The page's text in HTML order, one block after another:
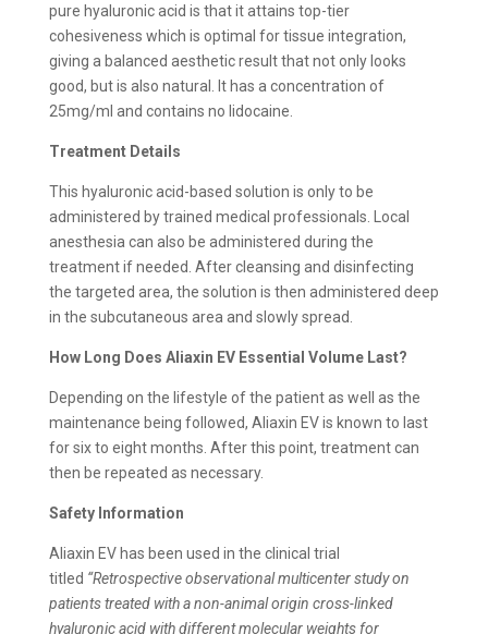
pure hyaluronic acid is that it attains top-tier
cohesiveness which is optimal for tissue integration,
giving a balanced aesthetic result that not only looks
good, but is also natural. It has a concentration of
25mg/ml and contains no lidocaine.
Treatment Details
This hyaluronic acid-based solution is only to be
administered by trained medical professionals. Local
anesthesia can also be administered during the
treatment if needed. After cleansing and disinfecting
the targeted area, the solution is then administered deep
in the subcutaneous area and slowly spread.
How Long Does Aliaxin EV Essential Volume Last?
Depending on the lifestyle of the patient as well as the
maintenance being followed, Aliaxin EV is known to last
for six to eight months. After this point, treatment can
then be repeated as necessary.
Safety Information
Aliaxin EV has been used in the clinical trial
titled “Retrospective observational multicenter study on
patients treated with a non-animal origin cross-linked
hyaluronic acid with different molecular weights for